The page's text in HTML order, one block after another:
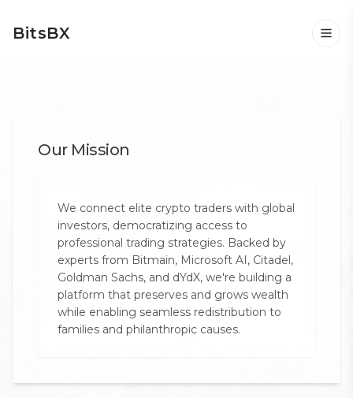
BitsBX
Our Mission
We connect elite crypto traders with global
investors, democratizing access to
professional trading strategies. Backed by
experts from Bitmain, Microsoft AI, Citadel,
Goldman Sachs, and dYdX, we're building a
platform that preserves and grows wealth
while enabling seamless redistribution to
families and philanthropic causes.